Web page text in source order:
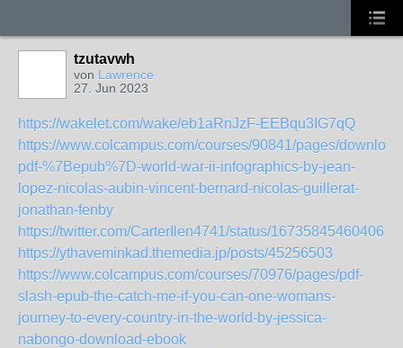
tzutavwh
von Lawrence
27. Jun 2023
https://wakelet.com/wake/eb1aRnJzF-EEBqu3IG7qQ
https://www.colcampus.com/courses/90841/pages/
pdf-%7Bepub%7D-world-war-ii-infographics-by-jean-
lopez-nicolas-aubin-vincent-bernard-nicolas-guillerat-
jonathan-fenby
https://twitter.com/CarterIlen4741/status/
https://ythaveminkad.themedia.jp/posts/45256503
https://www.colcampus.com/courses/70976/pages/pdf-
slash-epub-the-catch-me-if-you-can-one-womans-
journey-to-every-country-in-the-world-by-jessica-
nabongo-download-ebook